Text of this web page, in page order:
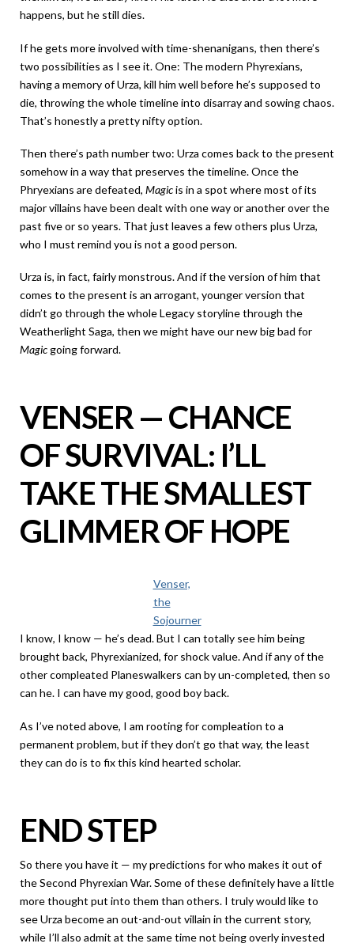
happens, but he still dies.
If he gets more involved with time-shenanigans, then there’s
two possibilities as I see it. One: The modern Phyrexians,
having a memory of Urza, kill him well before he’s supposed to
die, throwing the whole timeline into disarray and sowing chaos.
That’s honestly a pretty nifty option.
Then there’s path number two: Urza comes back to the present
somehow in a way that preserves the timeline. Once the
Phryexians are defeated, Magicis in a spot where most of its
major villains have been dealt with one way or another over the
past five or so years. That just leaves a few others plus Urza,
who I must remind you is not a good person.
Urza is, in fact, fairly monstrous. And if the version of him that
comes to the present is an arrogant, younger version that
didn’t go through the whole Legacy storyline through the
Weatherlight Saga, then we might have our new big bad for
Magicgoing forward.
VENSER — CHANCE
OF SURVIVAL: I’LL
TAKE THE SMALLEST
GLIMMER OF HOPE
Venser,
the
Sojourner
I know, I know — he’s dead. But I can totally see him being
brought back, Phyrexianized, for shock value. And if any of the
other compleated Planeswalkers can by un-completed, then so
can he. I can have my good, good boy back.
As I’ve noted above, I am rooting for compleation to a
permanent problem, but if they don’t go that way, the least
they can do is to fix this kind hearted scholar.
END STEP
So there you have it — my predictions for who makes it out of
the Second Phyrexian War. Some of these definitely have a little
more thought put into them than others. I truly would like to
see Urza become an out-and-out villain in the current story,
while I’ll also admit at the same time not being overly invested